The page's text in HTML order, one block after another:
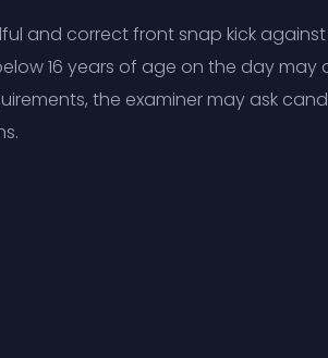
and correct front snap kick
16 years of age on the day
the examiner may ask